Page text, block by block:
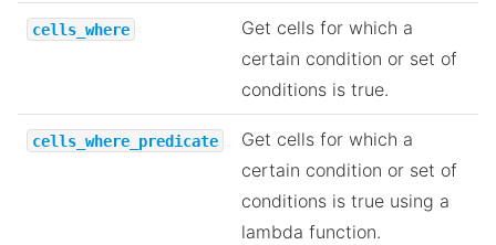
cells_where
Get cells for which a
certain condition or set of
conditions is true.
cells_where_predicate
Get cells for which a
certain condition or set of
conditions is true using a
lambda function.